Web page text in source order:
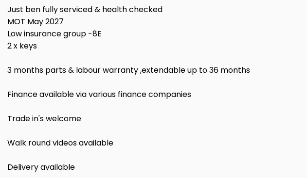
Just ben fully serviced & health checked
MOT May 2027
Low insurance group -8E
2 x keys
3 months parts & labour warranty ,extendable up to 36 months
Finance available via various finance companies
Trade in's welcome
Walk round videos available
Delivery available